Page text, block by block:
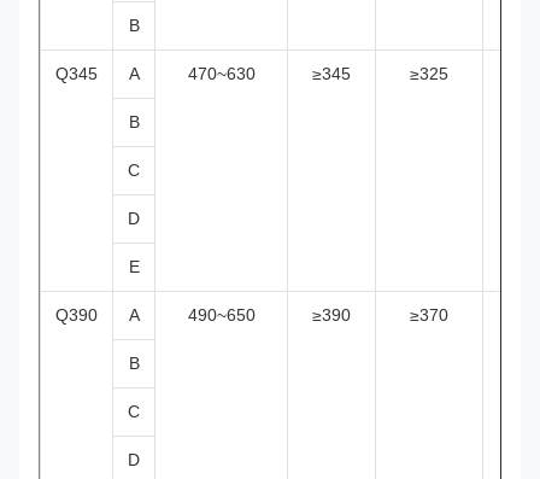
B
Q345 A 470~630 ≥345 ≥325
B
C
D
E
Q390 A 490~650 ≥390 ≥370
B
C
D